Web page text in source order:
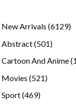
New Arrivals 6129
Abstract 501501
Cartoon And Anime
Movies 521521
Sport 469469